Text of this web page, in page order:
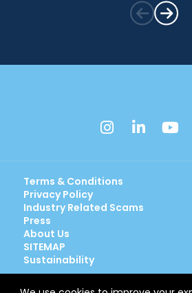
Terms & Conditions
Privacy Policy
Industry Related Scams
Press
About Us
SITEMAP
Sustainability